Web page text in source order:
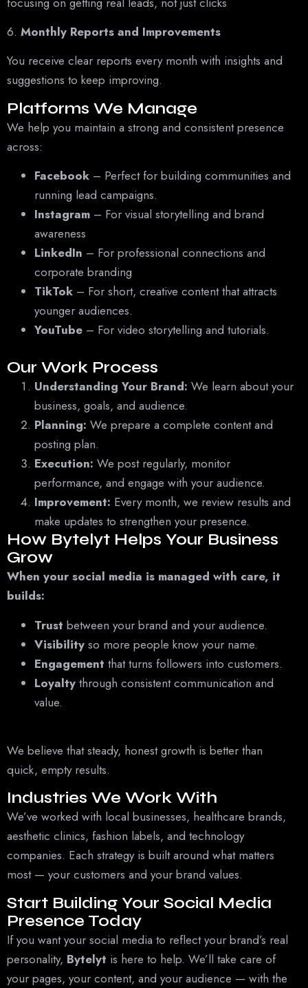
6. Monthly Reports and Improvements
You receive clear reports every month with insights and
suggestions to keep improving.
Platforms We Manage
We help you maintain a strong and consistent presence
across:
Facebook – Perfect for building communities and
running lead campaigns.
Instagram – For visual storytelling and brand
awareness
LinkedIn – For professional connections and
corporate branding
TikTok – For short, creative content that attracts
younger audiences.
YouTube – For video storytelling and tutorials.
Our Work Process
Understanding Your Brand: We learn about your
business, goals, and audience.
Planning: We prepare a complete content and
posting plan.
Execution: We post regularly, monitor
performance, and engage with your audience.
Improvement: Every month, we review results and
make updates to strengthen your presence.
How Bytelyt Helps Your Business
Grow
When your social media is managed with care, it
builds:
Trust between your brand and your audience.
Visibility so more people know your name.
Engagement that turns followers into customers.
Loyalty through consistent communication and
value.
We believe that steady, honest growth is better than
quick, empty results.
Industries We Work With
We’ve worked with local businesses, healthcare brands,
aesthetic clinics, fashion labels, and technology
companies. Each strategy is built around what matters
most — your customers and your brand values.
Start Building Your Social Media
Presence Today
If you want your social media to reflect your brand’s real
personality, Bytelyt is here to help. We’ll take care of
your pages, your content, and your audience — with the